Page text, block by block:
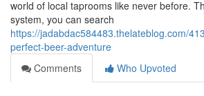
world of local taprooms like never before.
system, you can search
https://jadabdac584483.thelateblog.com/
perfect-beer-adventure
Comments
Who Upvoted